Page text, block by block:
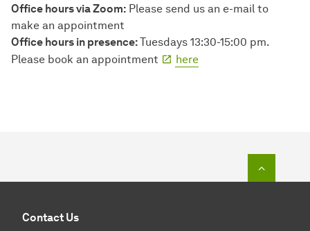
Office hours via Zoom: Please send us an e-mail to
make an appointment
Office hours in presence:Tuesdays 13:30-15:00 pm.
Please book an appointment
here
Contact Us